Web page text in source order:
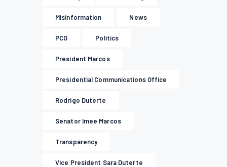
Misinformation News
PCO Politics
President Marcos
Presidential Communications Office
Rodrigo Duterte
Senator Imee Marcos
Transparency
Vice President Sara Duterte